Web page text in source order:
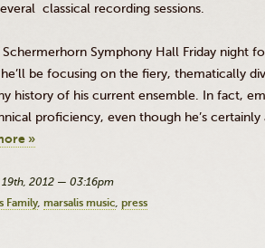
classical recording sessions.
Schermerhorn Symphony Hall Friday night
be focusing on the fiery, thematically
history of his current ensemble. In fact,
proficiency, even though he’s
»
19th, 2012 — 03:16pm
Family marsalis music press